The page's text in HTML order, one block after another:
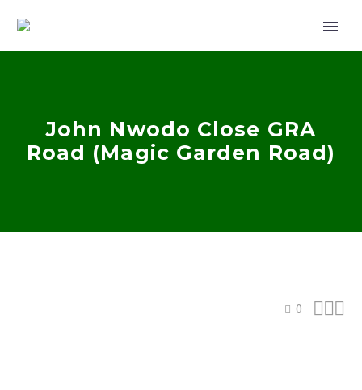
John Nwodo Close GRA
Road (Magic Garden Road)
0 